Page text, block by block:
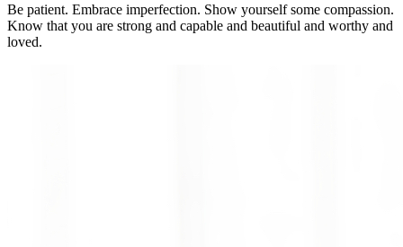
Be patient. Embrace imperfection. Show yourself some compassion.
Know that you are strong and capable and beautiful and worthy and
loved.